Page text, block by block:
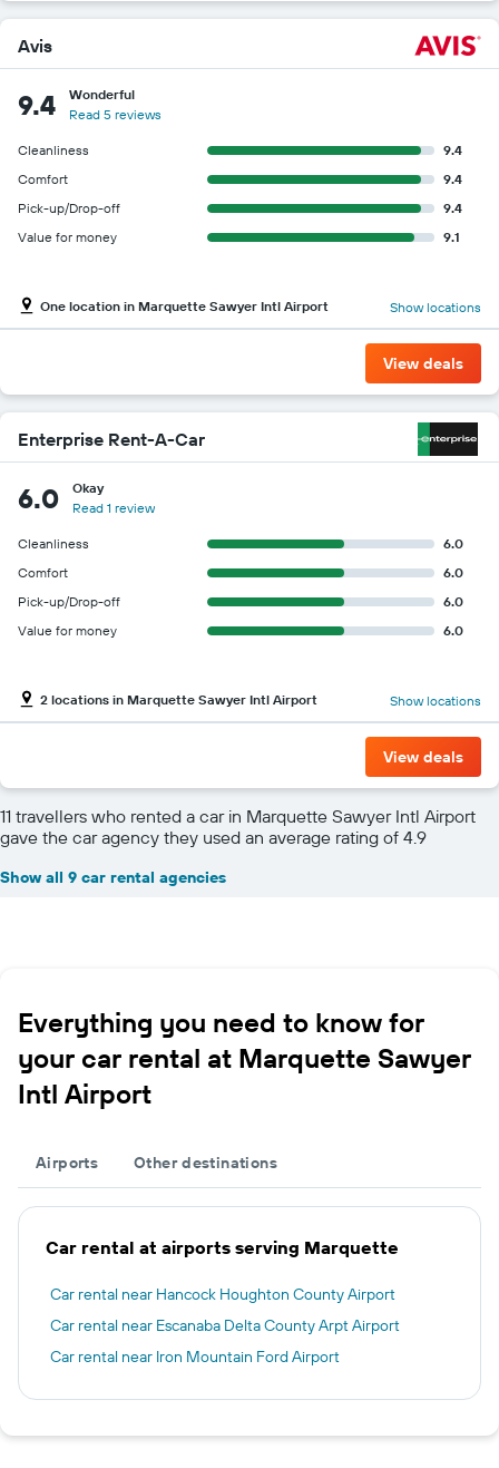
Avis
9.4
Wonderful
Read 5 reviews
Cleanliness
9.4
Comfort
9.4
Pick-up/Drop-off
9.4
Value for money
9.1
One location in Marquette Sawyer Intl Airport Show locations
View deals
Enterprise Rent-A-Car
6.0
Okay
Read 1 review
Cleanliness
6.0
Comfort
6.0
Pick-up/Drop-off
6.0
Value for money
6.0
2 locations in Marquette Sawyer Intl Airport Show locations
View deals
11 travellers who rented a car in Marquette Sawyer Intl Airport
gave the car agency they used an average rating of 4.9
Show all 9 car rental agencies
Everything you need to know for
your car rental at Marquette Sawyer
Intl Airport
Airports Other destinations
Car rental at airports serving Marquette
Car rental near Hancock Houghton County Airport
Car rental near Escanaba Delta County Arpt Airport
Car rental near Iron Mountain Ford Airport